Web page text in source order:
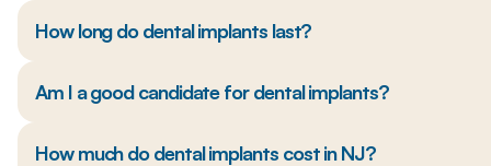
How long do dental implants last?
Am I a good candidate for dental implants?
How much do dental implants cost in NJ?